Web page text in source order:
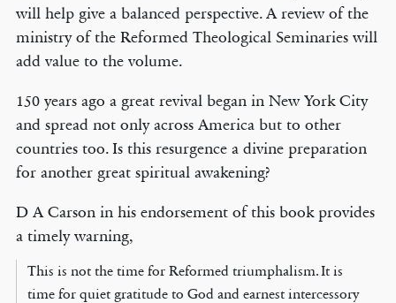
will help give a balanced perspective. A review of the
ministry of the Reformed Theological Seminaries will
add value to the volume.
150 years ago a great revival began in New York City
and spread not only across America but to other
countries too. Is this resurgence a divine preparation
for another great spiritual awakening?
D A Carson in his endorsement of this book provides
a timely warning,
This is not the time for Reformed triumphalism. It is
time for quiet gratitude to God and earnest intercessory